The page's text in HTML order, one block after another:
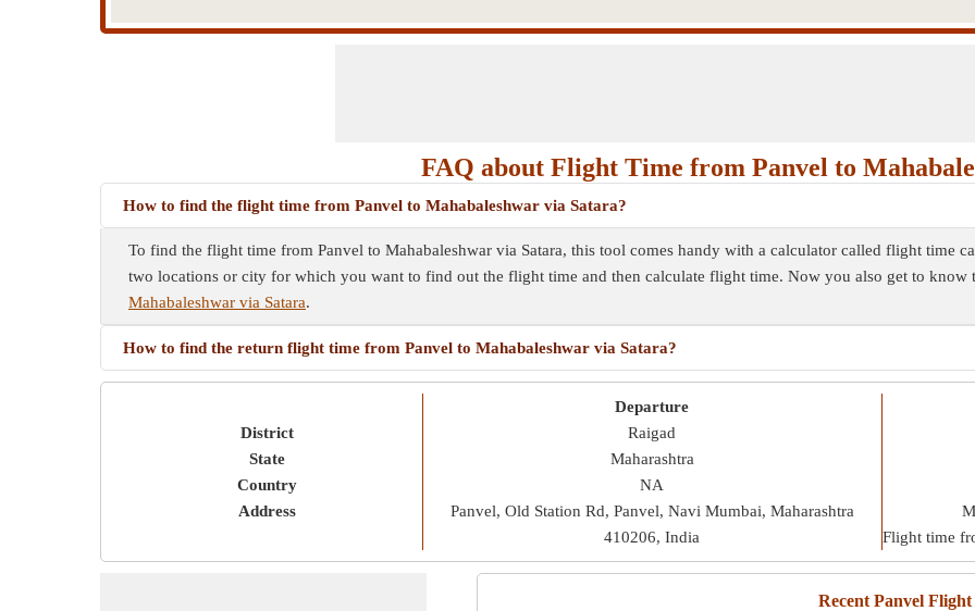
FAQ about Flight Time from Panvel to
How to find the flight time from Panvel to Mahabaleshwar via Satara?
To find the flight time from Panvel to Mahabaleshwar via Satara, this tool comes handy with a calculator called flight time
two locations or city for which you want to find out the flight time and then calculate flight time. Now you also get to know
Mahabaleshwar via Satara.
How to find the return flight time from Panvel to Mahabaleshwar via Satara?
District
State
Country
Address
Departure
Raigad
Maharashtra
NA
Panvel, Old Station Rd, Panvel, Navi Mumbai, Maharashtra
410206, India
Flight time
Recent Panvel Flight